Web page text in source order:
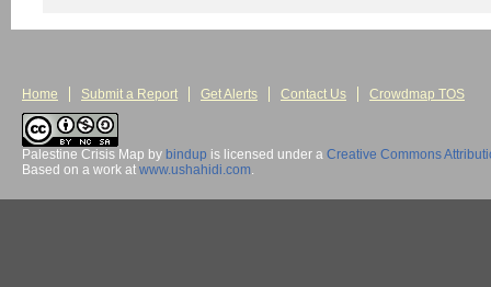
Home Submit a Report Get Alerts Contact Us Crowdmap TOS
Palestine Crisis Map by bindup is licensed under a Creative Commons
Based on a work at www.ushahidi.com.